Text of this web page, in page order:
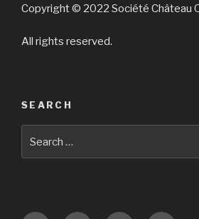
Copyright © 2022 Société Château
All rights reserved.
SEARCH